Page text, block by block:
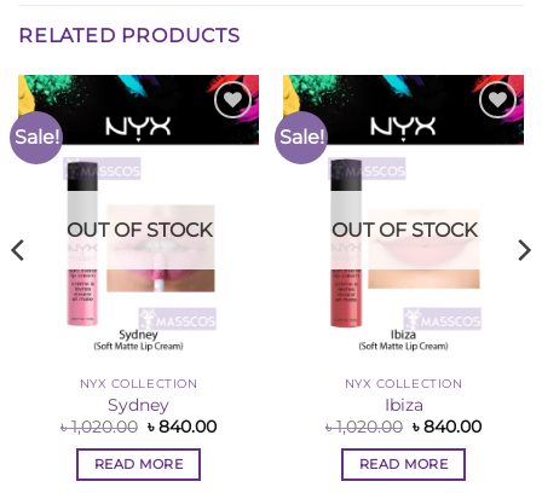
RELATED PRODUCTS
Sale!
OUT OF STOCK
NYX COLLECTION
Sydney
৳1,020.00 Original
was:
৳ 1,020.00.
৳840.00Current
READ MORE
Sale!
OUT OF STOCK
NYX COLLECTION
Ibiza
৳1,020.00 Original
was:
৳ 1,020.00.
৳840.00
READ MORE